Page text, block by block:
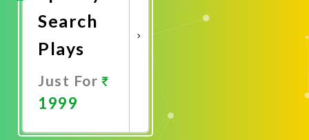
Search
Plays
Just For
1999